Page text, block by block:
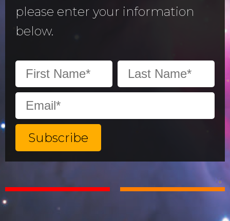
please enter your information
below.